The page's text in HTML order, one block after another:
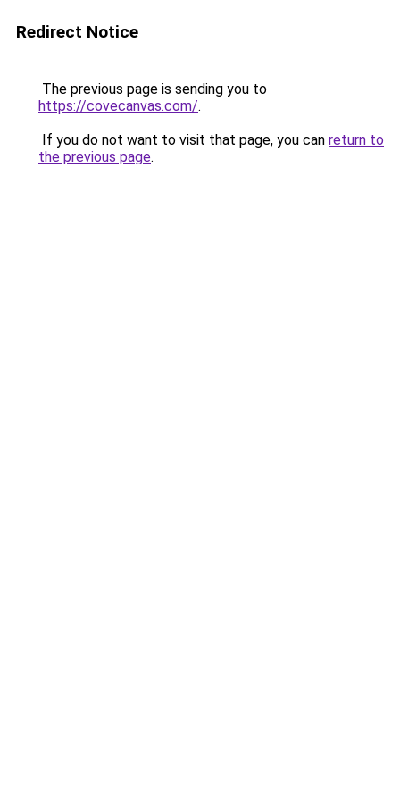
Redirect Notice
The previous page is sending you to
https://covecanvas.com/.
If you do not want to visit that page, you can return to
the previous page.